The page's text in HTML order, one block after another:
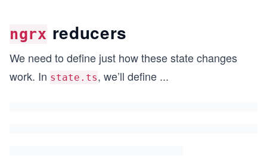
ngrx reducers
We need to define just how these state changes
work. In state.ts, we’ll define ...